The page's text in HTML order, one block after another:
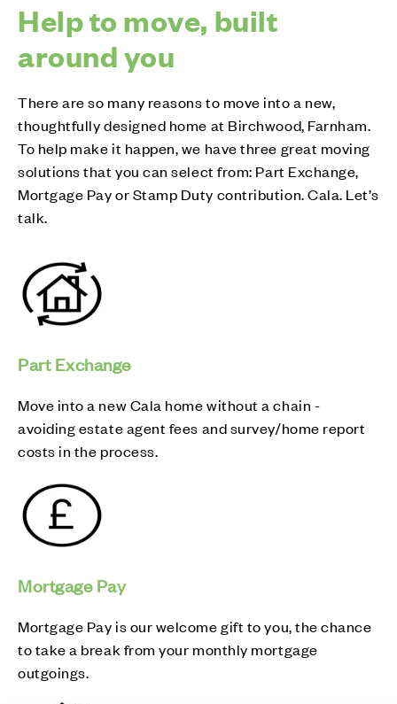
Help to move, built
around you
There are so many reasons to move into a new,
thoughtfully designed home at Birchwood, Farnham.
To help make it happen, we have three great moving
solutions that you can select from: Part Exchange,
Mortgage Pay or Stamp Duty contribution. Cala. Let’s
talk.
Part Exchange
Move into a new Cala home without a chain -
avoiding estate agent fees and survey/home report
costs in the process.
Mortgage Pay
Mortgage Pay is our welcome gift to you, the chance
to take a break from your monthly mortgage
outgoings.